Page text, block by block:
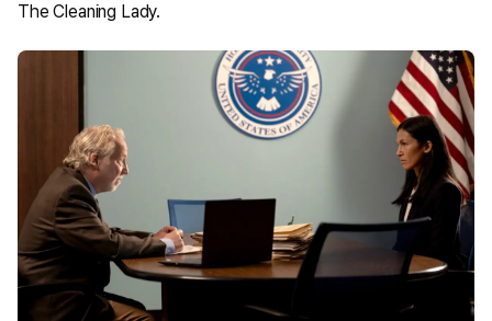
The Cleaning Lady.